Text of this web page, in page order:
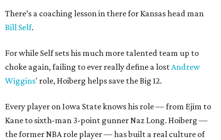
There’s a coaching lesson in there for Kansas head man
Bill Self.
For while Self sets his much more talented team up to
choke again, failing to ever really define a lostAndrew
Wiggins' role, Hoiberg helps save the Big 12.
Every player on Iowa State knows his role — from Ejim to
Kane to sixth-man 3-point gunner Naz Long. Hoiberg —
the former NBA role player — has built a real culture of